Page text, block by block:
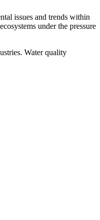
issues and trends within
under the pressure
Water quality